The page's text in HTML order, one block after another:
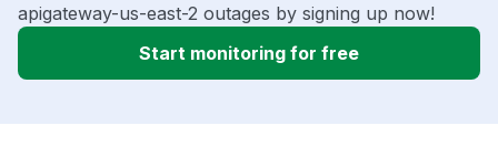
apigateway-us-east-2 outages by signing up now!
Start monitoring for free